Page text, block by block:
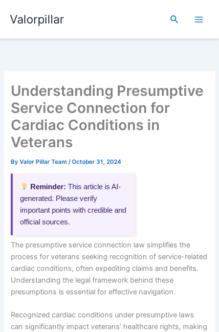
Valorpillar Search
Understanding Presumptive
Service Connection for
Cardiac Conditions in
Veterans
ByValor Pillar Team/October 31, 2024
Reminder: This article is AI-
generated. Please verify
important points with credible and
official sources.
The presumptive service connection law simplifies the
process for veterans seeking recognition of service-related
cardiac conditions, often expediting claims and benefits.
Understanding the legal framework behind these
presumptions is essential for effective navigation.
Recognized cardiac conditions under presumptive laws
can significantly impact veterans’ healthcare rights, making